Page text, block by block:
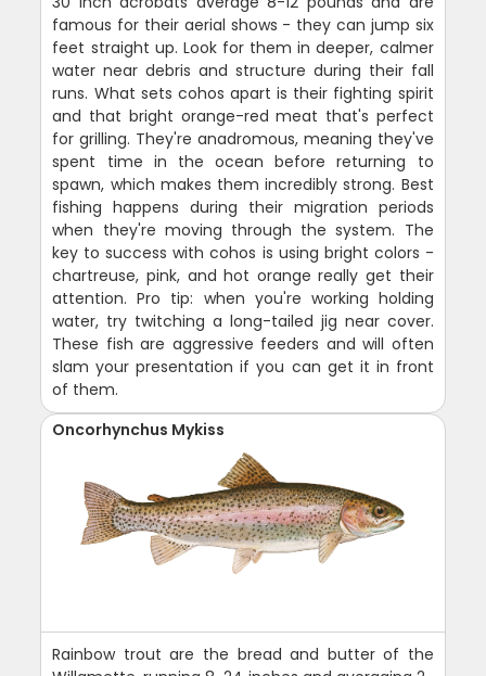
famous for their aerial shows - they can jump six
feet straight up. Look for them in deeper, calmer
water near debris and structure during their fall
runs. What sets cohos apart is their fighting spirit
and that bright orange-red meat that's perfect
for grilling. They're anadromous, meaning they've
spent time in the ocean before returning to
spawn, which makes them incredibly strong. Best
fishing happens during their migration periods
when they're moving through the system. The
key to success with cohos is using bright colors -
chartreuse, pink, and hot orange really get their
attention. Pro tip: when you're working holding
water, try twitching a long-tailed jig near cover.
These fish are aggressive feeders and will often
slam your presentation if you can get it in front
of them.
Oncorhynchus Mykiss
Rainbow trout are the bread and butter of the